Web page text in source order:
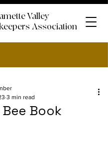
Valley
Association
Book
3 min read